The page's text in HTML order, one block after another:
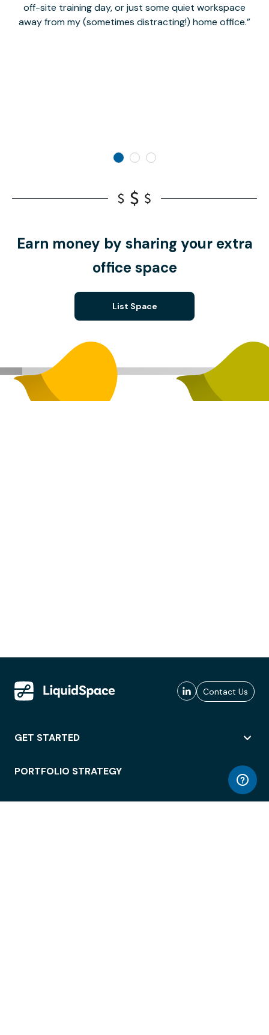
off-site training day, or just some quiet workspace
away from my (sometimes distracting!) home office.
Earn money by sharing your extra
office space
List Space
Contact Us
GET STARTED
PORTFOLIO STRATEGY
WORKSPACE ACCESS